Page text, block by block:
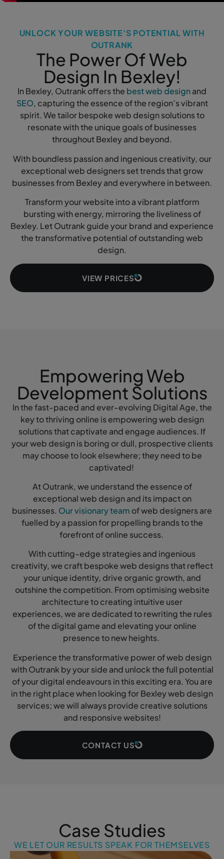
UNLOCK YOUR WEBSITE'S POTENTIAL WITH
OUTRANK
The Power Of Web
Design In Bexley!
In Bexley, Outrank offers the best web designand
SEO, capturing the essence of the region’s vibrant
spirit. We tailor bespoke web design solutions to
resonate with the unique goals of businesses
throughout Bexley and beyond.
With boundless passion and ingenious creativity, our
exceptional web designers set trends that grow
businesses from Bexley and everywhere in between.
Transform your website into a vibrant platform
bursting with energy, mirroring the liveliness of
Bexley. Let Outrank guide your brand and experience
the transformative potential of outstanding web
design.
VIEW PRICES
Empowering Web
Development Solutions
In the fast-paced and ever-evolving Digital Age, the
key to thriving online is empowering web design
solutions that captivate and engage audiences. If
your web design is boring or dull, prospective clients
may choose to look elsewhere; they need to be
captivated!
At Outrank, we understand the essence of
exceptional web design and its impact on
businesses. Our visionary team of web designers are
fuelled by a passion for propelling brands to the
forefront of online success.
With cutting-edge strategies and ingenious
creativity, we craft bespoke web designs that reflect
your unique identity, drive organic growth, and
outshine the competition. From optimising website
architecture to creating intuitive user
experiences, we are dedicated to rewriting the rules
of the digital game and elevating your online
presence to new heights.
Experience the transformative power of web design
with Outrank by your side and unlock the full potential
of your digital endeavours in this exciting era. You are
in the right place when looking for Bexley web design
services; we will always provide creative solutions
and responsive websites!
CONTACT US
Case Studies
WE LET OUR RESULTS SPEAK FOR THEMSELVES